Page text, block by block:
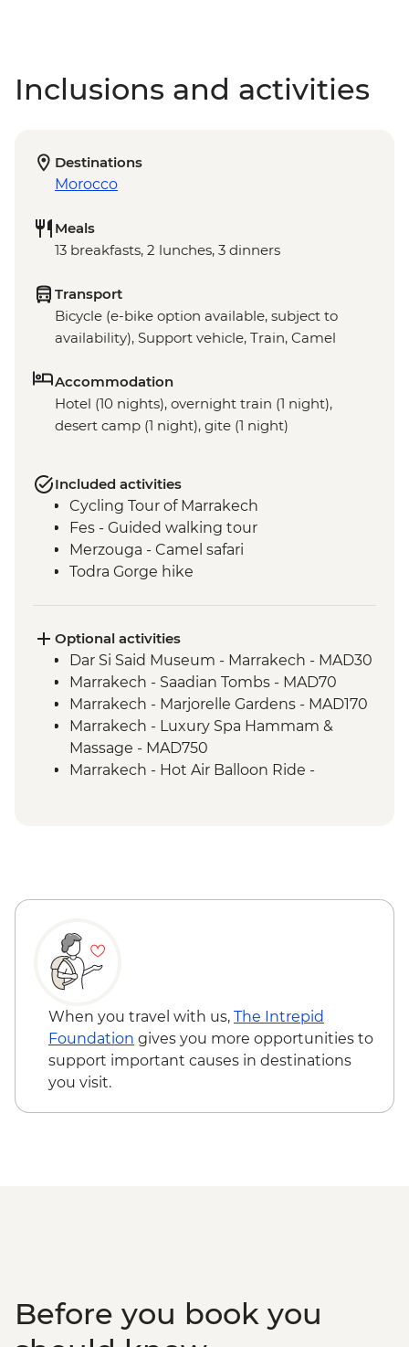
Inclusions and activities
Destinations
Morocco
Meals
13 breakfasts, 2 lunches, 3 dinners
Transport
Bicycle (e-bike option available, subject to
availability), Support vehicle, Train, Camel
Accommodation
Hotel (10 nights), overnight train (1 night),
desert camp (1 night), gite (1 night)
Included activities
Cycling Tour of Marrakech
Fes - Guided walking tour
Merzouga - Camel safari
Todra Gorge hike
Optional activities
Dar Si Said Museum - Marrakech - MAD30
Marrakech - Saadian Tombs - MAD70
Marrakech - Marjorelle Gardens - MAD170
Marrakech - Luxury Spa Hammam &
Massage - MAD750
Marrakech - Hot Air Balloon Ride -
Guide - MAD350
MAD400
Pastry Cooking- Cafe Clock Fes - MAD400
Belghazi Museum - Entrance - Fes -
MAD40
Fes - Medersa El Attarine - MAD20
Fes - Funduq al-Najjarin - MAD20
Midelt - Folklore Musical Performance -
When you travel with us, The Intrepid
Foundation gives you more opportunities to
support important causes in destinations
you visit.
Before you book you